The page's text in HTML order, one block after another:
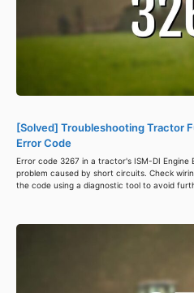
[Solved] Troubleshooting Tractor
Error Code
Error code 3267 in a tractor's ISM-DI Engine
problem caused by short circuits. Check
the code using a diagnostic tool to avoid